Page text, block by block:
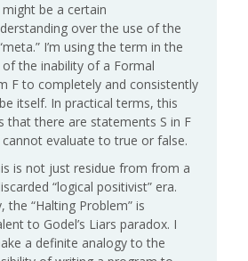
might be a certain
over the use of the
I’m using the term in the
of the inability of a Formal
F to completely and consistently
itself. In practical terms, this
that there are statements S in F
evaluate to true or false.
is not just residue from from a
“logical positivist” era.
the “Halting Problem” is
to Godel’s Liars paradox. I
a definite analogy to the